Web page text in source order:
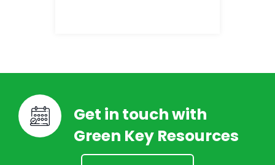
Get in touch with
Green Key Resources